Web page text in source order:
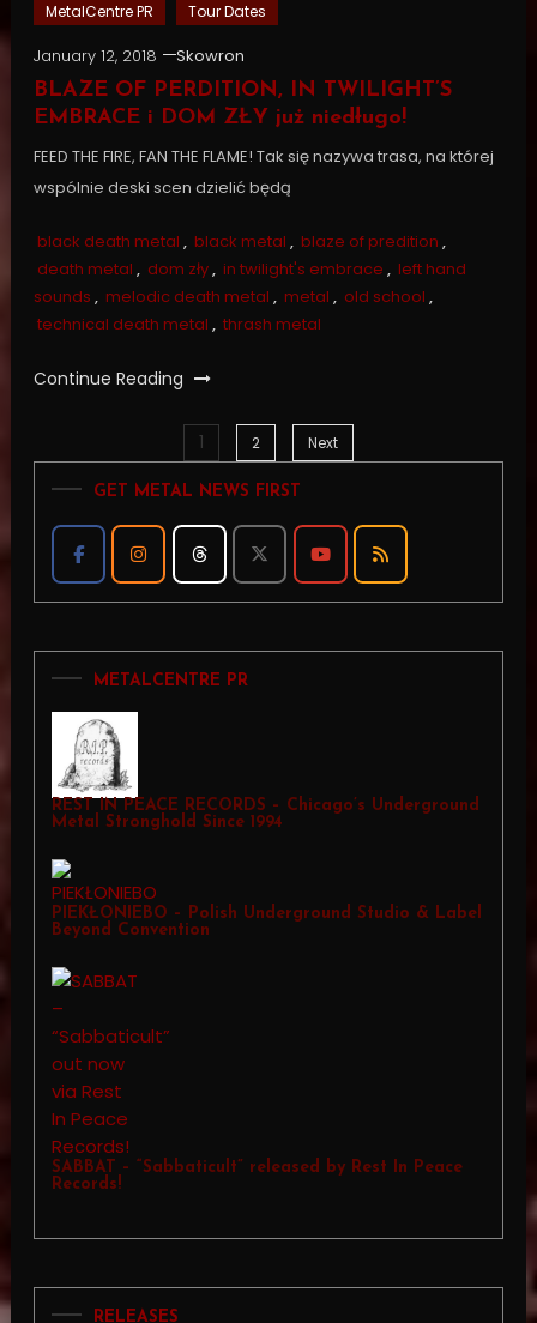
MetalCentre PR Tour Dates
January 12, 2018
Skowron
BLAZE OF PERDITION, IN TWILIGHT’S
EMBRACE i DOM ZŁY już niedługo!
FEED THE FIRE, FAN THE FLAME! Tak się nazywa trasa, na której
wspólnie deski scen dzielić będą
black death metal , black metal , blaze of predition ,
death metal , dom zły, in twilight's embrace , left hand
sounds , melodic death metal , metal , old school ,
technical death metal , thrash metal
Continue Reading
pagination
1 2 Next
GET METAL NEWS FIRST
METALCENTRE PR
REST IN PEACE RECORDS – Chicago’s Underground
Metal Stronghold Since 1994
PIEKŁONIEBO – Polish Underground Studio & Label
Beyond Convention
SABBAT – “Sabbaticult” released by Rest In Peace
Records!
RELEASES